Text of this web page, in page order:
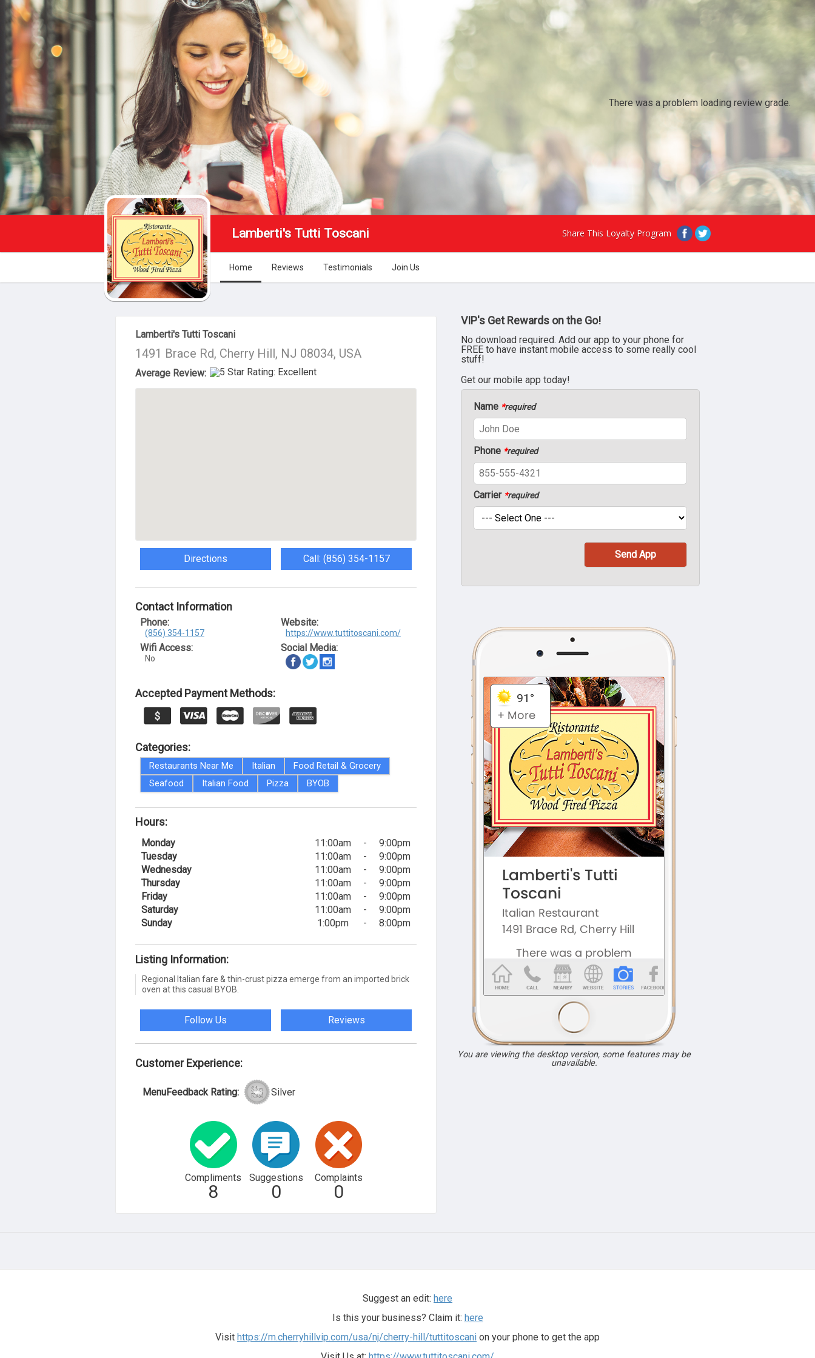
There was a problem loading review grade.
Lamberti's Tutti Toscani Share This Loyalty Program
Home Reviews Testimonials Join Us
About Us
Lamberti's Tutti Toscani
1491 Brace Rd, Cherry Hill, NJ 08034, USA
Average Review:
Directions Call: (856) 354-1157
Contact Information
Phone:
(856) 354-1157
Wifi Access:
No
Website:
https://www.tuttitoscani.com/
Social Media:
Accepted Payment Methods:
Categories:
Restaurants Near Me Italian
Food Retail & Grocery
Seafood
Italian Food Pizza BYOB
Hours:
Monday 11:00am -
9:00pm
Tuesday
11:00am -
9:00pm
Wednesday
11:00am -
9:00pm
Thursday
11:00am -
9:00pm
Friday
11:00am -
9:00pm
Saturday
11:00am -
9:00pm
Sunday
1:00pm - 8:00pm
Listing Information:
Regional Italian fare & thin-crust pizza emerge from an imported brick
oven at this casual BYOB.
Follow Us Reviews
Customer Experience:
MenuFeedback Rating: Silver
Compliments
8
Suggestions
0
Complaints
0
VIP's Get Rewards on the Go!
No download required. Add our app to your phone for
FREE to have instant mobile access to some really cool
stuff!
Get our mobile app today!
Name *required
Phone *required
Carrier *required
You are viewing the desktop version, some features may be
unavailable.
Suggest an edit: here
Is this your business? Claim it: here
Visit https://m.cherryhillvip.com/usa/nj/cherry-hill/tuttitoscani on your phone to get the app